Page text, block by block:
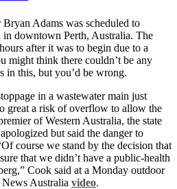
Adams was scheduled to
in downtown Perth, Australia. The
after it was to begin due to a
might think there couldn’t be any
in this, but you’d be wrong.
in a wastewater main just
great a risk of overflow to allow the
of Western Australia, the state
but said the danger to
course we stand by the decision that
that we didn’t have a public-health
Cook said at a Monday outdoor
News Australia video.